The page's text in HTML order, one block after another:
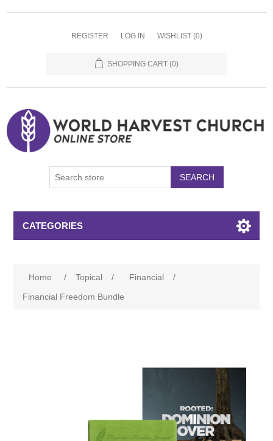
REGISTER LOG IN WISHLIST (0)
SHOPPING CART (0)
SEARCH
CATEGORIES
Home / Topical / Financial
/
Financial Freedom Bundle